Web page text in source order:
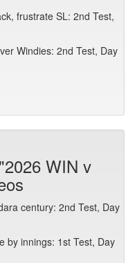
frustrate SL: 2nd Test,
Windies: 2nd Test, Day
WIN v
century: 2nd Test, Day
by innings: 1st Test, Day